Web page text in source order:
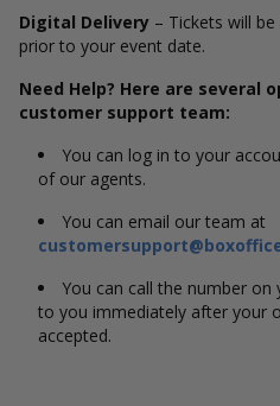
Digital Delivery – Tickets will
prior to your event date.
Need Help? Here are several
customer support team:
You can log in to your
of our agents.
You can email our team at
You can call the number
to you immediately after your
accepted.